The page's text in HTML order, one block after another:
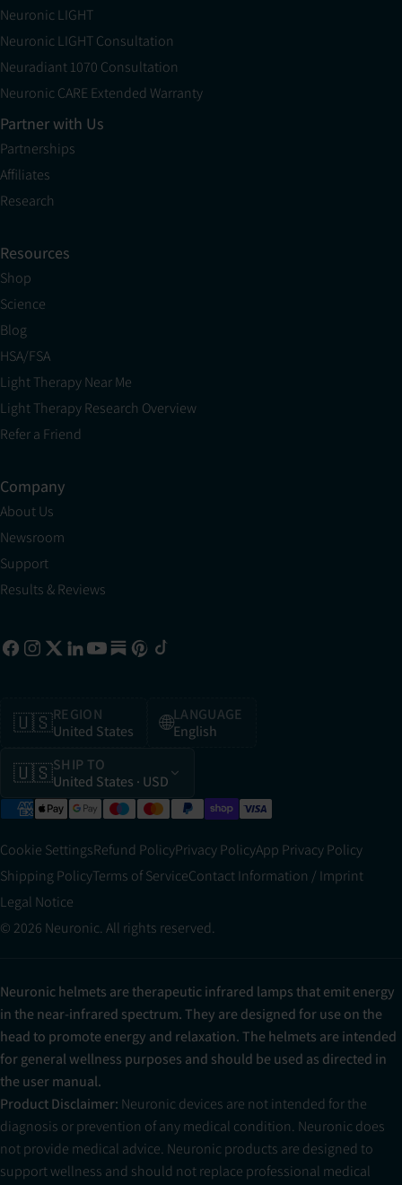
Neuronic LIGHT
Neuronic LIGHT Consultation
Neuradiant 1070 Consultation
Neuronic CARE Extended Warranty
Partner with Us
Partnerships
Affiliates
Research
Resources
Shop
Science
Blog
HSA/FSA
Light Therapy Near Me
Light Therapy Research Overview
Refer a Friend
Company
About Us
Newsroom
Support
Results & Reviews
🇺🇸REGION
United States
🌐LANGUAGE
English
🇺🇸SHIP TO
United States · USD
Cookie SettingsRefund PolicyPrivacy PolicyApp Privacy Policy
Shipping PolicyTerms of ServiceContact Information / Imprint
Legal Notice
© 2026 Neuronic. All rights reserved.
Neuronic helmets are therapeutic infrared lamps that emit energy
in the near-infrared spectrum. They are designed for use on the
head to promote energy and relaxation. The helmets are intended
for general wellness purposes and should be used as directed in
the user manual.
Product Disclaimer: Neuronic devices are not intended for the
diagnosis or prevention of any medical condition. Neuronic does
not provide medical advice. Neuronic products are designed to
support wellness and should not replace professional medical